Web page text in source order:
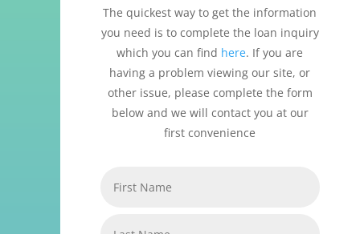
The quickest way to get the information
you need is to complete the loan inquiry
which you can find here. If you are
having a problem viewing our site, or
other issue, please complete the form
below and we will contact you at our
first convenience